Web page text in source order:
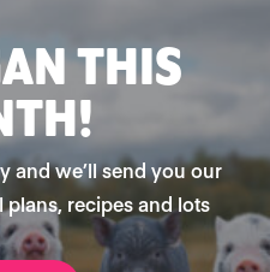
THIS
and we’ll send you our
recipes and lots